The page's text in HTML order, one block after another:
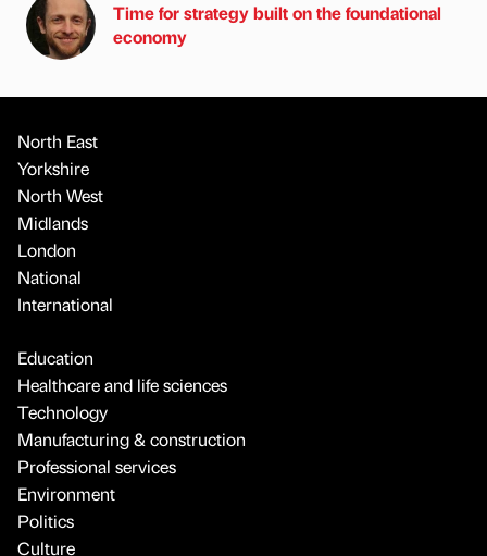
Time for strategy built on the foundational
economy
North East
Yorkshire
North West
Midlands
London
National
International
Education
Healthcare and life sciences
Technology
Manufacturing & construction
Professional services
Environment
Politics
Culture